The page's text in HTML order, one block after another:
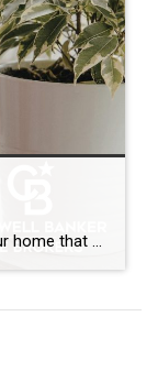
Discover the best indoor plants for your home that bring calm and warmth to each room. Indoor plants add elements of charm and personality to a home. When you match greenery to each room’s light and humidity, plants thrive naturally and require less effort. Let’s explore the best indoor plants for every space and how […]